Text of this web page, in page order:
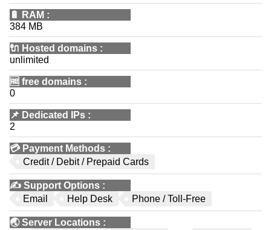
🔋 RAM :
384 MB
🔌 Hosted domains :
unlimited
🆓 free domains :
0
📌 Dedicated IPs :
2
💳 Payment Methods :
Credit / Debit / Prepaid Cards
✍️ Support Options :
Email
Help Desk Phone / Toll-Free
🌏Server Locations :